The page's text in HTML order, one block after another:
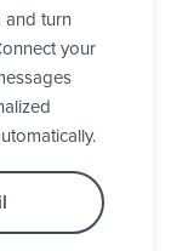
and turn
your